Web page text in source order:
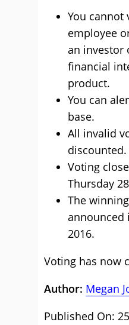
You cannot
employee
an investor
financial
product.
You can
base.
All invalid
discounted.
Voting
Thursday
The
announced
2016.
Voting has now
Author: Megan
Published On: